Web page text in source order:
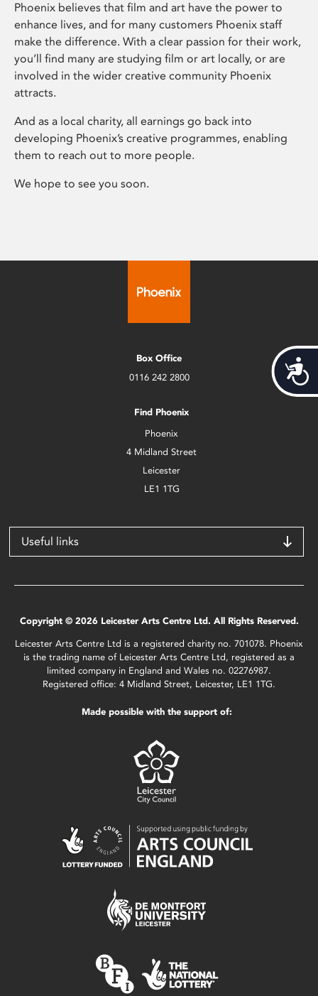
Phoenix believes that film and art have the power to
enhance lives, and for many customers Phoenix staff
make the difference. With a clear passion for their work,
you’ll find many are studying film or art locally, or are
involved in the wider creative community Phoenix
attracts.
And as a local charity, all earnings go back into
developing Phoenix’s creative programmes, enabling
them to reach out to more people.
We hope to see you soon.
Box Office
0116 242 2800
Find Phoenix
Phoenix
4 Midland Street
Leicester
LE1 1TG
Useful links
Copyright © 2026 Leicester Arts Centre Ltd. All Rights Reserved.
Leicester Arts Centre Ltd is a registered charity no. 701078. Phoenix
is the trading name of Leicester Arts Centre Ltd, registered as a
limited company in England and Wales no. 02276987.
Registered office: 4 Midland Street, Leicester, LE1 1TG.
Made possible with the support of: